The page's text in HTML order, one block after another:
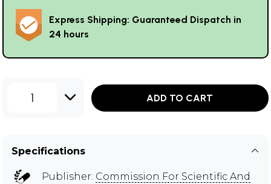
Express Shipping: Guaranteed Dispatch in
24 hours
1 ADD TO CART
Specifications
Publisher: Commission For Scientific And